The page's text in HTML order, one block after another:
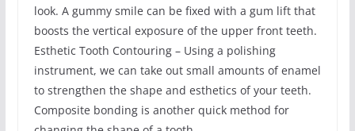
look. A gummy smile can be fixed with a gum lift that
boosts the vertical exposure of the upper front teeth.
Esthetic Tooth Contouring – Using a polishing
instrument, we can take out small amounts of enamel
to strengthen the shape and esthetics of your teeth.
Composite bonding is another quick method for